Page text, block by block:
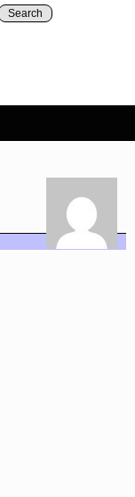
Search